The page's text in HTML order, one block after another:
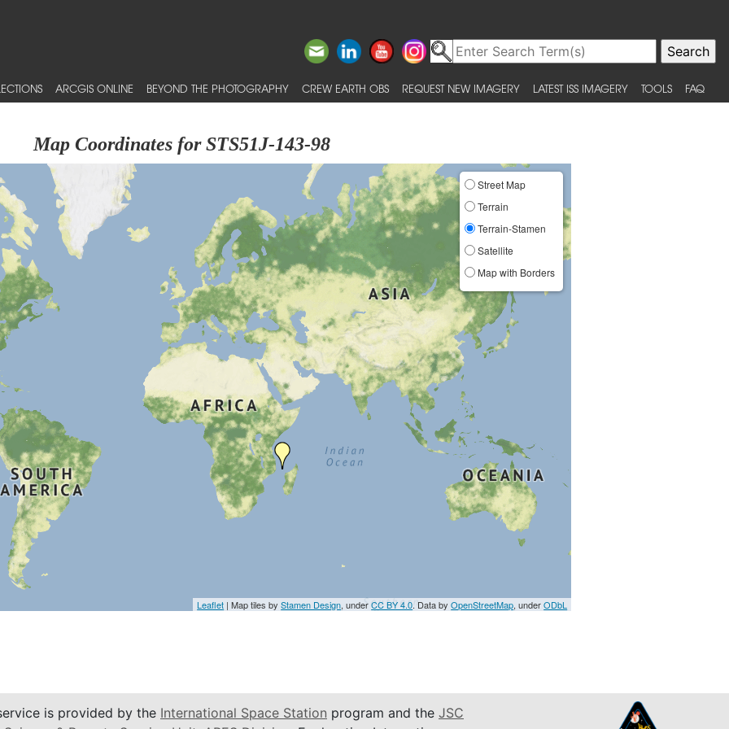
ARCGIS ONLINE BEYOND THE PHOTOGRAPHY CREW EARTH OBS REQUEST NEW IMAGERY LATEST ISS IMAGERY TOOLS FAQ
Map Coordinates for STS51J-143-98
Street Map
Terrain
Terrain-Stamen
Satellite
Map with Borders
Leaflet | Map tiles byStamen Design, underCC BY 4.0. Data byOpenStreetMap, underODbL
is provided by the International Space Station program and the JSC